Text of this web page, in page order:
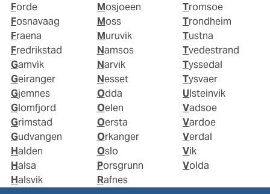
Forde
Fosnavaag
Fraena
Fredrikstad
Gamvik
Geiranger
Gjemnes
Glomfjord
Grimstad
Gudvangen
Halden
Halsa
Halsvik
Mosjoeen
Moss
Muruvik
Namsos
Narvik
Nesset
Odda
Oelen
Oersta
Orkanger
Oslo
Porsgrunn
Rafnes
Tromsoe
Trondheim
Tustna
Tvedestrand
Tyssedal
Tysvaer
Ulsteinvik
Vadsoe
Vardoe
Verdal
Vik
Volda